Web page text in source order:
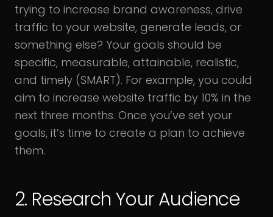
trying to increase brand awareness, drive
traffic to your website, generate leads, or
something else? Your goals should be
specific, measurable, attainable, realistic,
and timely (SMART). For example, you could
aim to increase website traffic by 10% in the
next three months. Once you’ve set your
goals, it’s time to create a plan to achieve
them.
2. Research Your Audience